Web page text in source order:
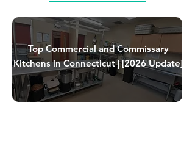
Top Commercial and Commissary
Kitchens in Connecticut | [2026 Update]